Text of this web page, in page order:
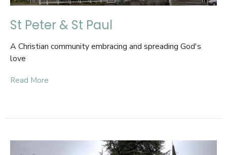
St Peter & St Paul
A Christian community embracing and spreading God's
love
Read More